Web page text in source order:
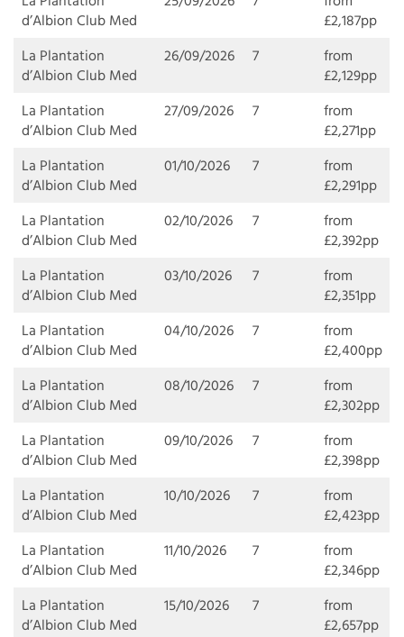
d’Albion Club Med
£2,187pp
La Plantation
d’Albion Club Med
26/09/2026 7
from
£2,129pp
La Plantation
d’Albion Club Med
27/09/2026 7
from
£2,271pp
La Plantation
d’Albion Club Med
01/10/2026 7
from
£2,291pp
La Plantation
d’Albion Club Med
02/10/2026 7
from
£2,392pp
La Plantation
d’Albion Club Med
03/10/2026 7
from
£2,351pp
La Plantation
d’Albion Club Med
04/10/2026 7
from
£2,400pp
La Plantation
d’Albion Club Med
08/10/2026 7
from
£2,302pp
La Plantation
d’Albion Club Med
09/10/2026 7
from
£2,398pp
La Plantation
d’Albion Club Med
10/10/2026 7
from
£2,423pp
La Plantation
d’Albion Club Med
11/10/2026 7
from
£2,346pp
La Plantation
d’Albion Club Med
15/10/2026 7
from
£2,657pp